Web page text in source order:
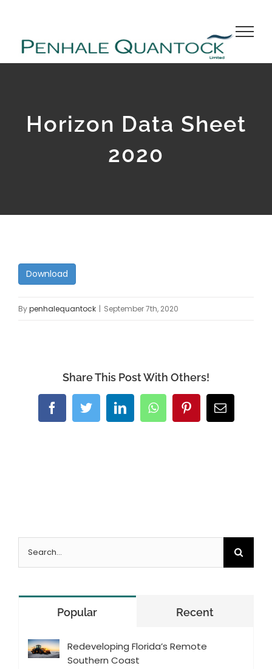
content
Horizon Data Sheet
2020
Download
Bypenhalequantock | September 7th, 2020
Share This Post With Others!
FacebookTwitterLinkedInWhatsAppPinterestEmail
Search
for:
Popular Recent
Redeveloping Florida’s Remote
Southern Coast